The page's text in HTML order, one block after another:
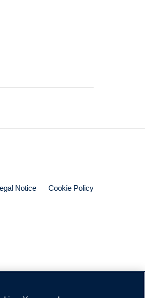
Notice Cookie Policy